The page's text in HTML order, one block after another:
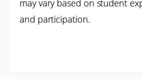
may vary based on student
and participation.